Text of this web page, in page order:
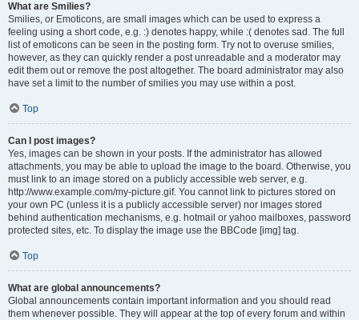
What are Smilies?
Smilies, or Emoticons, are small images which can be used to express a
feeling using a short code, e.g. :) denotes happy, while :( denotes sad. The full
list of emoticons can be seen in the posting form. Try not to overuse smilies,
however, as they can quickly render a post unreadable and a moderator may
edit them out or remove the post altogether. The board administrator may also
have set a limit to the number of smilies you may use within a post.
Top
Can I post images?
Yes, images can be shown in your posts. If the administrator has allowed
attachments, you may be able to upload the image to the board. Otherwise, you
must link to an image stored on a publicly accessible web server, e.g.
http://www.example.com/my-picture.gif. You cannot link to pictures stored on
your own PC (unless it is a publicly accessible server) nor images stored
behind authentication mechanisms, e.g. hotmail or yahoo mailboxes, password
protected sites, etc. To display the image use the BBCode [img] tag.
Top
What are global announcements?
Global announcements contain important information and you should read
them whenever possible. They will appear at the top of every forum and within